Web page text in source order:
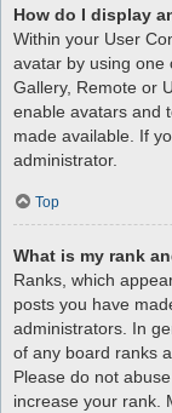
How do I display
Within your User
avatar by using one
Gallery, Remote or
enable avatars and
made available. If
administrator.
Top
What is my rank
Ranks, which
posts you have
administrators. In
of any board ranks
Please do not
increase your rank.